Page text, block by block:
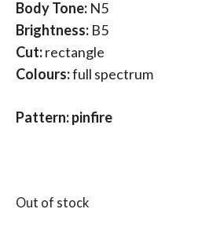
Body Tone: N5
Brightness: B5
Cut:rectangle
Colours:full spectrum
Pattern: pinfire
Out of stock